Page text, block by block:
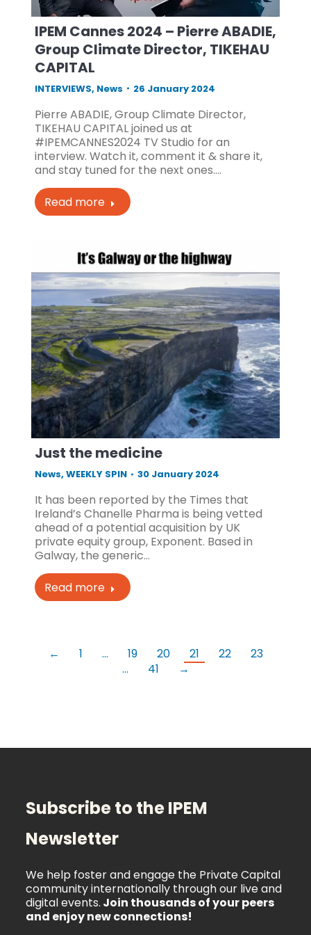
IPEM Cannes 2024 – Pierre ABADIE,
Group Climate Director, TIKEHAU
CAPITAL
INTERVIEWS, News 26 January 2024
Pierre ABADIE, Group Climate Director,
TIKEHAU CAPITAL joined us at
#IPEMCANNES2024 TV Studio for an
interview. Watch it, comment it & share it,
and stay tuned for the next ones.…
Read more
Just the medicine
News, WEEKLY SPIN 30 January 2024
It has been reported by the Times that
Ireland’s Chanelle Pharma is being vetted
ahead of a potential acquisition by UK
private equity group, Exponent. Based in
Galway, the generic…
Read more
← 1 … 19 20 21 22
23
…
41 →
Subscribe to the IPEM
Newsletter
We help foster and engage the Private Capital
community internationally through our live and
digital events. Join thousands of your peers
and enjoy new connections!